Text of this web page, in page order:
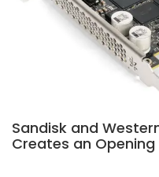
Sandisk and
Creates an